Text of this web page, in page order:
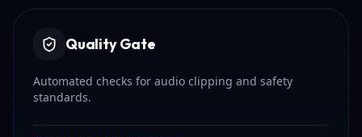
Quality Gate
Automated checks for audio clipping and safety
standards.